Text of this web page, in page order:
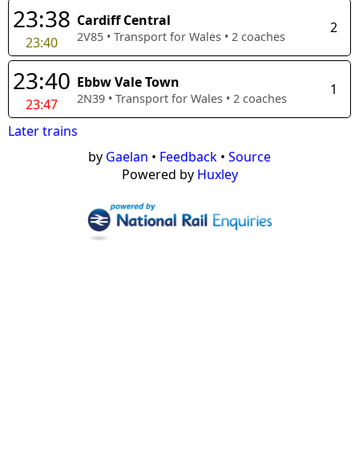
23:38
23:40
Cardiff Central
2V85 • Transport for Wales • 2 coaches 2
23:40
23:47
Ebbw Vale Town
2N39 • Transport for Wales • 2 coaches 1
Later trains
by Gaelan • Feedback • Source
Powered by Huxley